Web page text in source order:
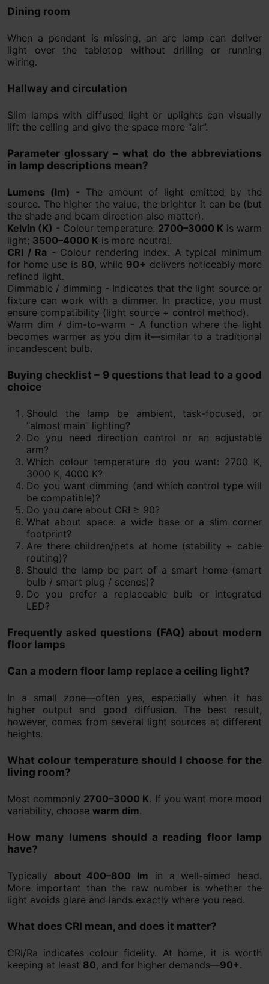
Dining room
When a pendant is missing, an arc lamp can deliver
light over the tabletop without drilling or running
wiring.
Hallway and circulation
Slim lamps with diffused light or uplights can visually
lift the ceiling and give the space more “air”.
Parameter glossary – what do the abbreviations
in lamp descriptions mean?
Lumens (lm) - The amount of light emitted by the
source. The higher the value, the brighter it can be (but
the shade and beam direction also matter).
Kelvin (K) - Colour temperature: 2700–3000 K is warm
light; 3500–4000 K is more neutral.
CRI / Ra - Colour rendering index. A typical minimum
for home use is 80, while 90+ delivers noticeably more
refined light.
Dimmable / dimming - Indicates that the light source or
fixture can work with a dimmer. In practice, you must
ensure compatibility (light source + control method).
Warm dim / dim-to-warm - A function where the light
becomes warmer as you dim it—similar to a traditional
incandescent bulb.
Buying checklist – 9 questions that lead to a good
choice
Should the lamp be ambient, task-focused, or
“almost main” lighting?
Do you need direction control or an adjustable
arm?
Which colour temperature do you want: 2700 K,
3000 K, 4000 K?
Do you want dimming (and which control type will
be compatible)?
Do you care about CRI ≥ 90?
What about space: a wide base or a slim corner
footprint?
Are there children/pets at home (stability + cable
routing)?
Should the lamp be part of a smart home (smart
bulb / smart plug / scenes)?
Do you prefer a replaceable bulb or integrated
LED?
Frequently asked questions (FAQ) about modern
floor lamps
Can a modern floor lamp replace a ceiling light?
In a small zone—often yes, especially when it has
higher output and good diffusion. The best result,
however, comes from several light sources at different
heights.
What colour temperature should I choose for the
living room?
Most commonly 2700–3000 K. If you want more mood
variability, choose warm dim.
How many lumens should a reading floor lamp
have?
Typically about 400–800 lm in a well-aimed head.
More important than the raw number is whether the
light avoids glare and lands exactly where you read.
What does CRI mean, and does it matter?
CRI/Ra indicates colour fidelity. At home, it is worth
keeping at least 80, and for higher demands—90+.